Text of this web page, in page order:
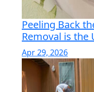
Peeling Back
Removal is the
Apr 29, 2026